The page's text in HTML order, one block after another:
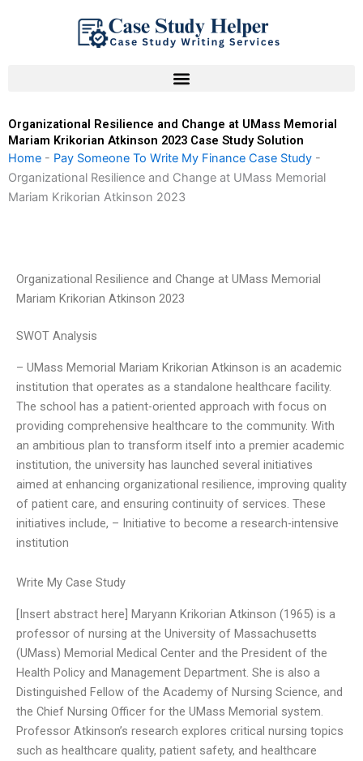
Organizational Resilience and Change at UMass Memorial
Mariam Krikorian Atkinson 2023 Case Study Solution
Home - Pay Someone To Write My Finance Case Study -
Organizational Resilience and Change at UMass Memorial
Mariam Krikorian Atkinson 2023
Organizational Resilience and Change at UMass Memorial
Mariam Krikorian Atkinson 2023
SWOT Analysis
– UMass Memorial Mariam Krikorian Atkinson is an academic
institution that operates as a standalone healthcare facility.
The school has a patient-oriented approach with focus on
providing comprehensive healthcare to the community. With
an ambitious plan to transform itself into a premier academic
institution, the university has launched several initiatives
aimed at enhancing organizational resilience, improving quality
of patient care, and ensuring continuity of services. These
initiatives include, – Initiative to become a research-intensive
institution
Write My Case Study
[Insert abstract here] Maryann Krikorian Atkinson (1965) is a
professor of nursing at the University of Massachusetts
(UMass) Memorial Medical Center and the President of the
Health Policy and Management Department. She is also a
Distinguished Fellow of the Academy of Nursing Science, and
the Chief Nursing Officer for the UMass Memorial system.
Professor Atkinson’s research explores critical nursing topics
such as healthcare quality, patient safety, and healthcare